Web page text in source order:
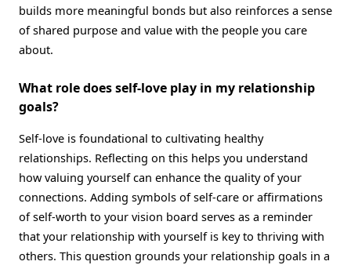
builds more meaningful bonds but also reinforces a sense
of shared purpose and value with the people you care
about.
What role does self-love play in my relationship
goals?
Self-love is foundational to cultivating healthy
relationships. Reflecting on this helps you understand
how valuing yourself can enhance the quality of your
connections. Adding symbols of self-care or affirmations
of self-worth to your vision board serves as a reminder
that your relationship with yourself is key to thriving with
others. This question grounds your relationship goals in a